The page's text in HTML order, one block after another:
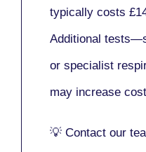
typically costs
Additional
or specialist
may increase
💡 Contact our